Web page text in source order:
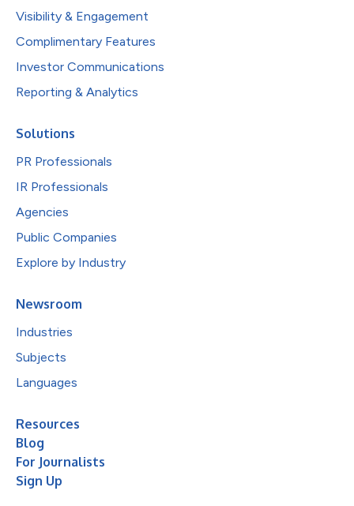
Visibility & Engagement
Complimentary Features
Investor Communications
Reporting & Analytics
Solutions
PR Professionals
IR Professionals
Agencies
Public Companies
Explore by Industry
Newsroom
Industries
Subjects
Languages
Resources
Blog
For Journalists
Sign Up